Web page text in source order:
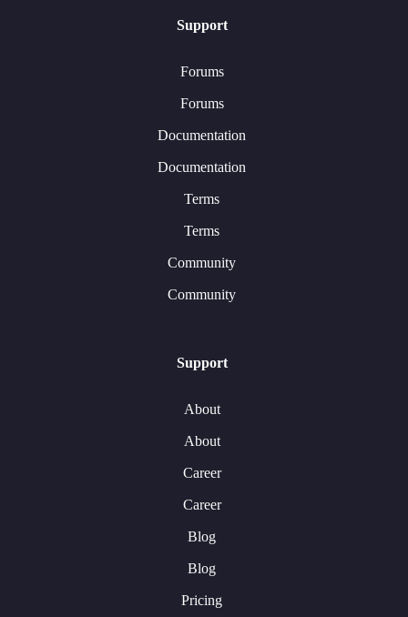
Support
Forums
Forums
Documentation
Documentation
Terms
Terms
Community
Community
Support
About
About
Career
Career
Blog
Blog
Pricing